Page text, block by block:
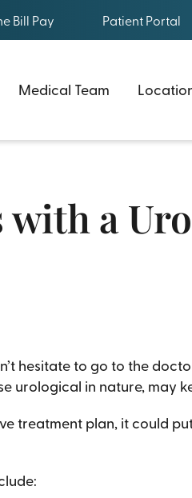
Bill Pay Patient Portal
Medical Team
with a
hesitate to go to the
urological in nature, may
treatment plan, it could